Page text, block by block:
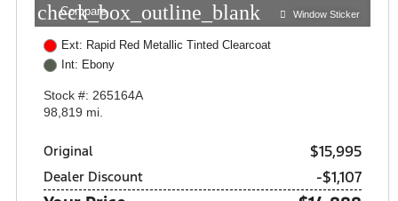
check_box_outline_blank
Compare Window Sticker
Ext: Rapid Red Metallic Tinted Clearcoat
Int: Ebony
Stock #: 265164A
98,819 mi.
Original $15,995
Dealer Discount -$1,107